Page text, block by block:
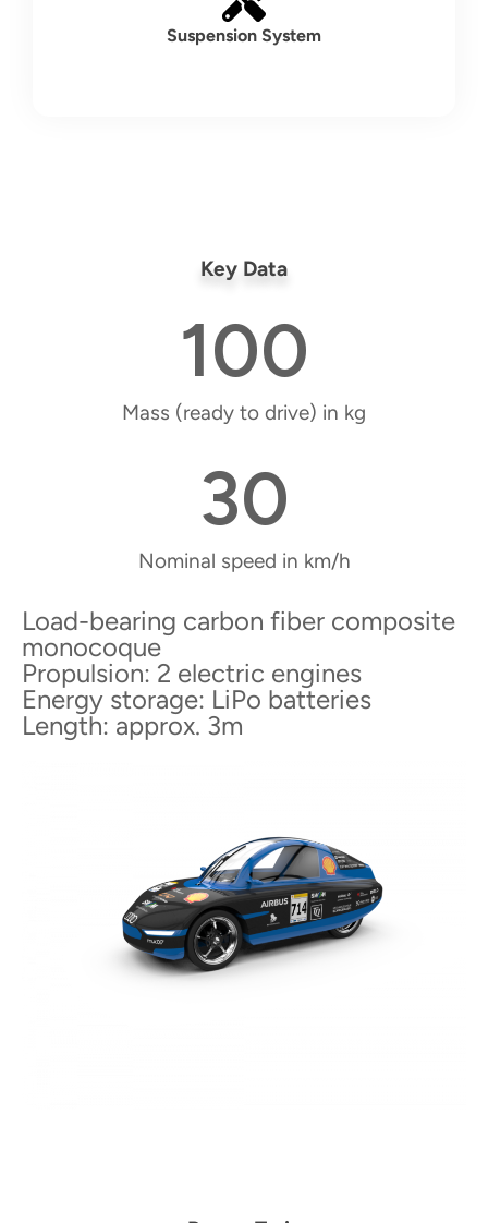
Suspension System
Key Data
Mass (ready to drive) in kg
100
Nominal speed in km/h
30
Load-bearing carbon fiber composite
monocoque
Propulsion: 2 electric engines
Energy storage: LiPo batteries
Length: approx. 3m